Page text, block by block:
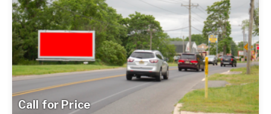
Call for Price